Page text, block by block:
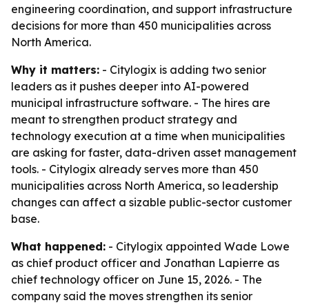
engineering coordination, and support infrastructure
decisions for more than 450 municipalities across
North America.
Why it matters: - Citylogix is adding two senior
leaders as it pushes deeper into AI-powered
municipal infrastructure software. - The hires are
meant to strengthen product strategy and
technology execution at a time when municipalities
are asking for faster, data-driven asset management
tools. - Citylogix already serves more than 450
municipalities across North America, so leadership
changes can affect a sizable public-sector customer
base.
What happened: - Citylogix appointed Wade Lowe
as chief product officer and Jonathan Lapierre as
chief technology officer on June 15, 2026. - The
company said the moves strengthen its senior